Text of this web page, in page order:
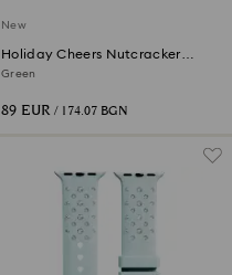
New
Holiday Cheers Nutcracker
Ornament
Green
89 EUR / 174.07 BGN